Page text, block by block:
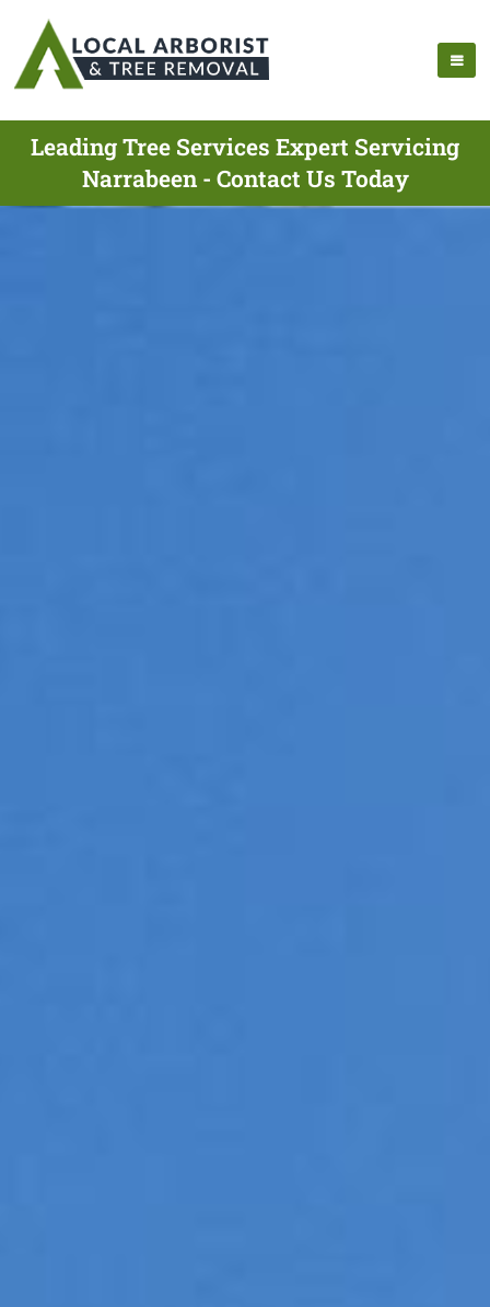
Leading Tree Services Expert Servicing
Narrabeen - Contact Us Today